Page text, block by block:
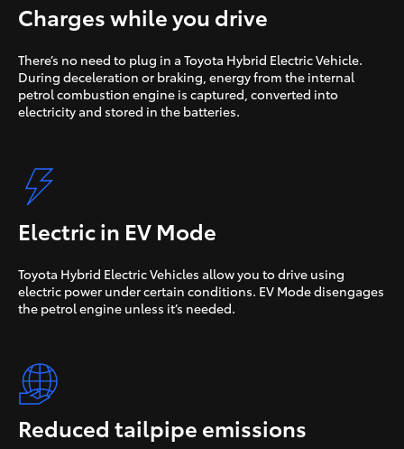
Charges while you drive
There’s no need to plug in a Toyota Hybrid Electric Vehicle.
During deceleration or braking, energy from the internal
petrol combustion engine is captured, converted into
electricity and stored in the batteries.
Electric in EV Mode
Toyota Hybrid Electric Vehicles allow you to drive using
electric power under certain conditions. EV Mode disengages
the petrol engine unless it’s needed.
Reduced tailpipe emissions